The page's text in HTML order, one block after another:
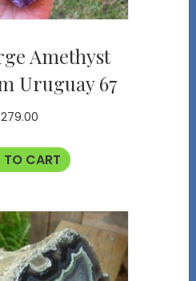
Amethyst
Uruguay 67
279.00
CART